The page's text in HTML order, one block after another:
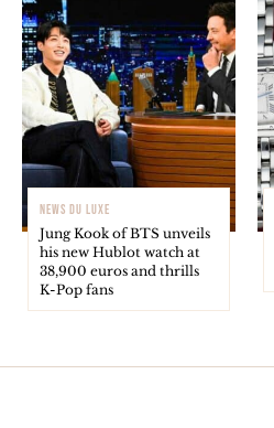
NEWS DU LUXE
Jung Kook of BTS unveils
his new Hublot watch at
38,900 euros and thrills
K-Pop fans